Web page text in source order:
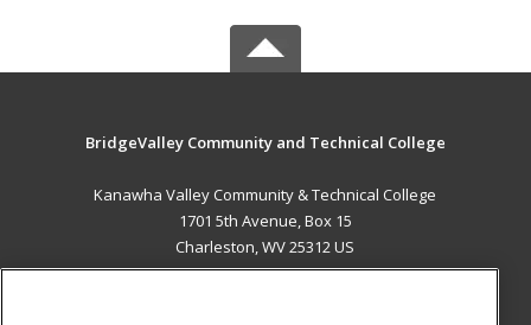
BridgeValley Community and Technical College
Kanawha Valley Community & Technical College
1701 5th Avenue, Box 15
Charleston, WV 25312 US